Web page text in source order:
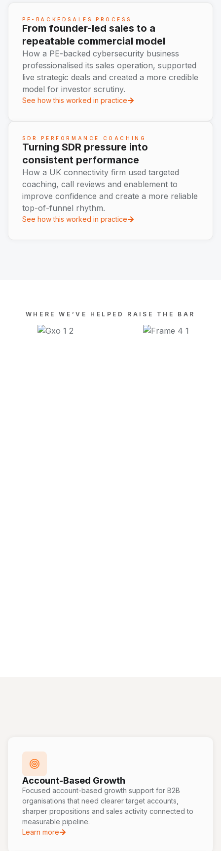
PE-BACKEDSALES PROCESS
From founder-led sales to a
repeatable commercial model
How a PE-backed cybersecurity business
professionalised its sales operation, supported
live strategic deals and created a more credible
model for investor scrutiny.
See how this worked in practice
SDR PERFORMANCE COACHING
Turning SDR pressure into
consistent performance
How a UK connectivity firm used targeted
coaching, call reviews and enablement to
improve confidence and create a more reliable
top-of-funnel rhythm.
See how this worked in practice
WHERE WE’VE HELPED RAISE THE BAR
Account-Based Growth
Focused account-based growth support for B2B
organisations that need clearer target accounts,
sharper propositions and sales activity connected to
measurable pipeline.
Learn more